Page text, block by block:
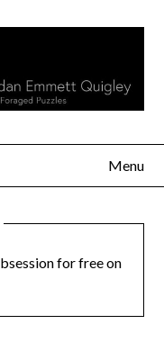
Menu
for free on